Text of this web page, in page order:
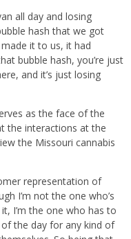
all day and losing
hash that we got
it to us, it had
bubble hash, you’re just
and it’s just losing
as the face of the
the interactions at the
the Missouri cannabis
representation of
I’m not the one who’s
I’m the one who has to
the day for any kind of